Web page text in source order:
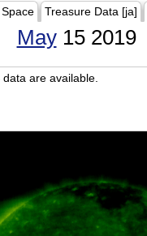
Treasure Data [ja]
May15 2019
are available.